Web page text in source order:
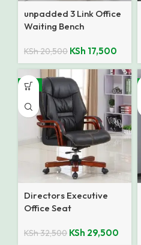
unpadded 3 Link Office
Waiting Bench
KSh20,500 KSh 17,500
-9%
Directors Executive
Office Seat
KSh32,500 KSh 29,500